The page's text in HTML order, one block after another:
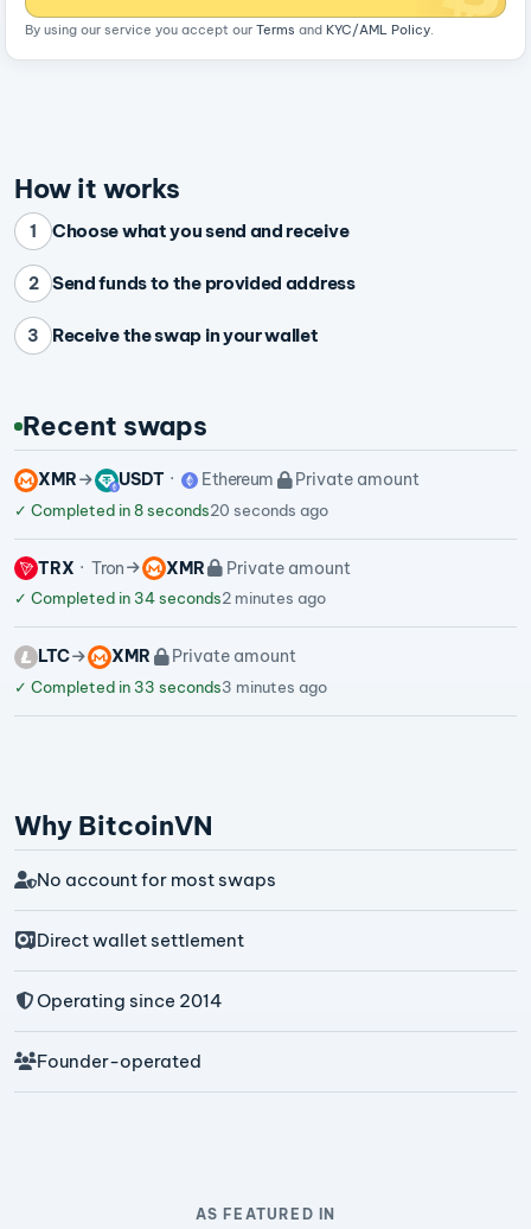
By using our service you accept our Terms and KYC/AML Policy.
How it works
1 Choose what you send and receive
2 Send funds to the provided address
3 Receive the swap in your wallet
Recent swaps
XMR USDT Ethereum Private amount
✓ Completed in 8 seconds20 seconds ago
TRX Tron XMR Private amount
✓ Completed in 34 seconds2 minutes ago
LTC XMR Private amount
✓ Completed in 33 seconds3 minutes ago
Why BitcoinVN
No account for most swaps
Direct wallet settlement
Operating since 2014
Founder-operated
AS FEATURED IN